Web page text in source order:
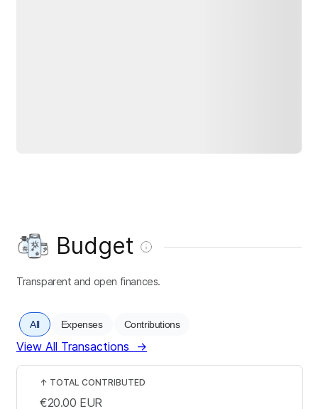
Budget
Transparent and open finances.
All Expenses Contributions
View All Transactions →
↑ TOTAL CONTRIBUTED
€20.00 EUR